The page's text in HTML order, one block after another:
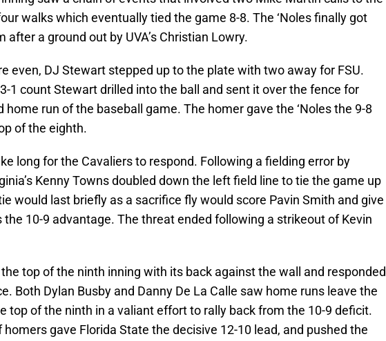
walks which eventually tied the game 8-8. The ‘Noles finally got
after a ground out by UVA’s Christian Lowry.
even, DJ Stewart stepped up to the plate with two away for FSU.
1 count Stewart drilled into the ball and sent it over the fence for
home run of the baseball game. The homer gave the ‘Noles the 9-8
of the eighth.
long for the Cavaliers to respond. Following a fielding error by
Kenny Towns doubled down the left field line to tie the game up
would last briefly as a sacrifice fly would score Pavin Smith and give
the 10-9 advantage. The threat ended following a strikeout of Kevin
top of the ninth inning with its back against the wall and responded
Both Dylan Busby and Danny De La Calle saw home runs leave the
top of the ninth in a valiant effort to rally back from the 10-9 deficit.
homers gave Florida State the decisive 12-10 lead, and pushed the